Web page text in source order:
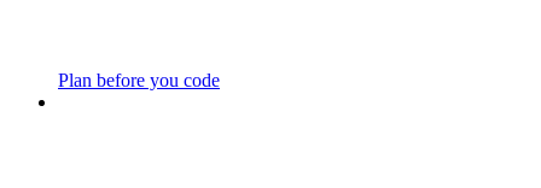
Plan before you code